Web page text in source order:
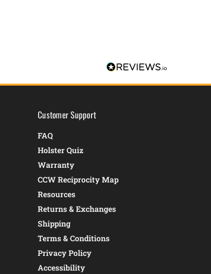
Customer Support
FAQ
Holster Quiz
Warranty
CCW Reciprocity Map
Resources
Returns & Exchanges
Shipping
Terms & Conditions
Privacy Policy
Accessibility